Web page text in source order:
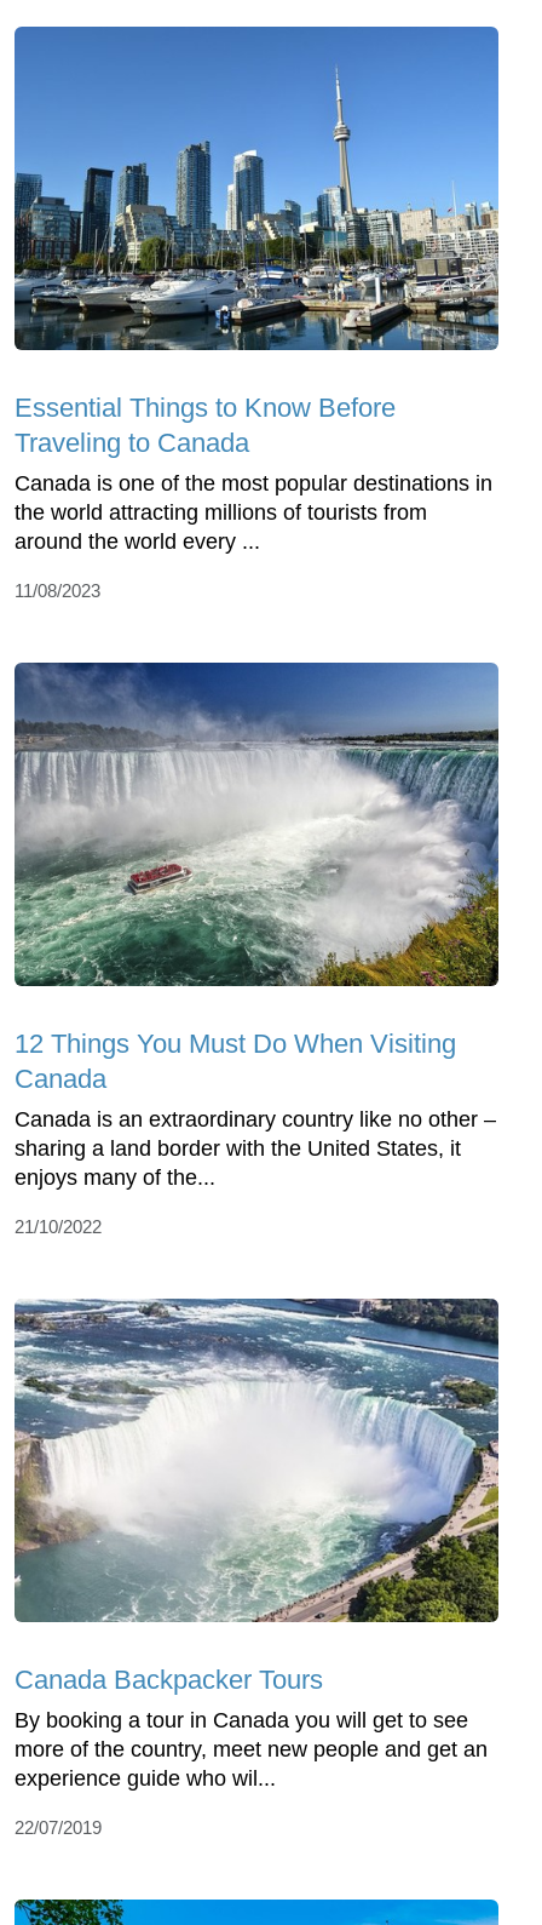
Essential Things to Know Before
Traveling to Canada
Canada is one of the most popular destinations in
the world attracting millions of tourists from
around the world every ...
11/08/2023
12 Things You Must Do When Visiting
Canada
Canada is an extraordinary country like no other –
sharing a land border with the United States, it
enjoys many of the...
21/10/2022
Canada Backpacker Tours
By booking a tour in Canada you will get to see
more of the country, meet new people and get an
experience guide who wil...
22/07/2019